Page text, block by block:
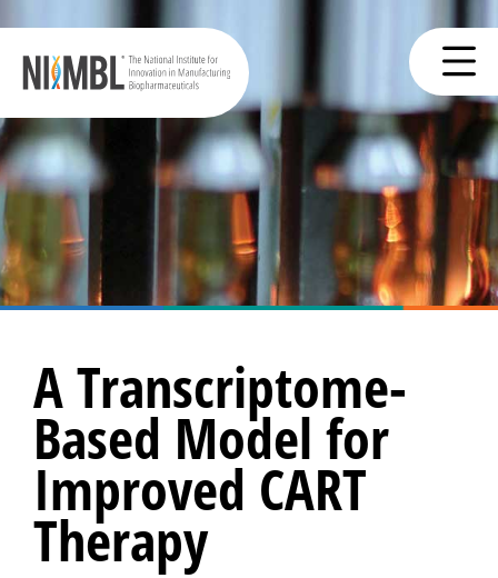
A Transcriptome-
Based Model for
Improved CART
Therapy